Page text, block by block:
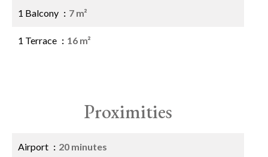
1 Balcony 7 m²
1 Terrace 16 m²
Proximities
Airport 20 minutes